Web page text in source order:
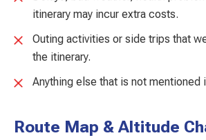
itinerary may incur extra costs.
Outing activities or side trips that
the itinerary.
Anything else that is not mentioned
Route Map & Altitude